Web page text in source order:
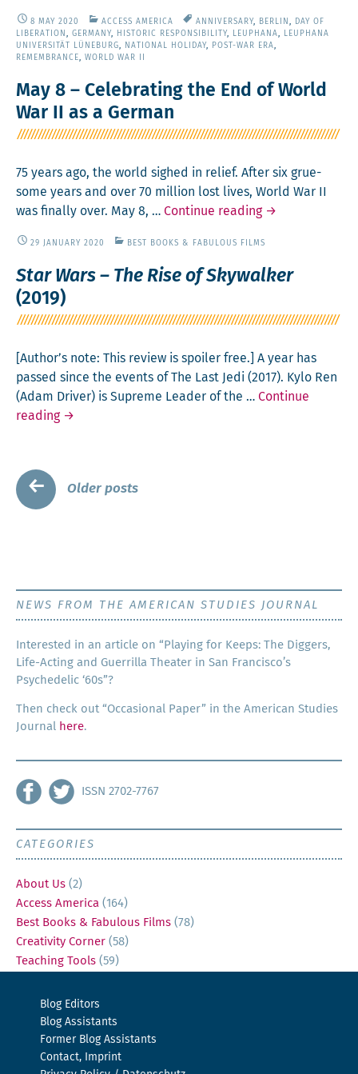
to
stream,
lit­
Net­
has
a
solu­
tion.
8 MAY 2020 ACCESS AMERICA ANNIVERSARY, BERLIN ,
DAY OF
LIBERATION , GERMANY, HISTORIC RESPONSIBILITY, LEUPHANA,
LEUPHANA
UNIVERSITÄT LÜNEBURG, NATIONAL HOLIDAY, POST-WAR ERA,
REMEMBRANCE, WORLD WAR II
May 8 – Celebrating the End of World
War II as a German
75 years ago, the world sighed in relief. After six grue­
some years and over 70 mil­lion lost lives, World War II
was final­ly over. May 8, … Con­tin­ue read­ing May
Cel­
ing
End
of
World
→
29 JANUARY 2020 BEST BOOKS & FABULOUS FILMS
Star Wars – The Rise of Skywalker
(2019)
[Author’s note: This review is spoil­er free.] A year has
passed since the events of The Last Jedi (2017). Kylo Ren
(Adam Dri­ver) is Supreme Leader of the … Con­tin­ue
read­ing Star
Rise
(2019)
→
Posts
navigation
← Older posts
NEWS FROM THE AMERICAN STUDIES JOURNAL
Inter­est­ed in an arti­cle on “Play­ing for Keeps: The Dig­gers,
Life-Act­ing and Guer­ril­la The­ater in San Francisco’s
Psy­che­del­ic ‘60s”?
Then check out “Occa­sion­al Paper” in the Amer­i­can Stud­ies
Jour­nal here.
ISSN 2702-7767
CATEGORIES
About Us (2)
Access America (164)
Best Books & Fabulous Films (78)
Creativity Corner (58)
Teaching Tools (59)
Blog Editors
Blog Assistants
Former Blog Assistants
Contact, Imprint